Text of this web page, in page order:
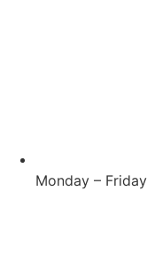
Monday – Friday